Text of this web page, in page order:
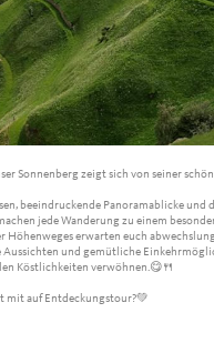
Sonnenberg zeigt sich von seiner
beeindruckende Panoramablicke und
jede Wanderung zu einem
Höhenweges erwarten euch
Aussichten und gemütliche
Köstlichkeiten verwöhnen.😋🍴
mit auf Entdeckungstour?💚